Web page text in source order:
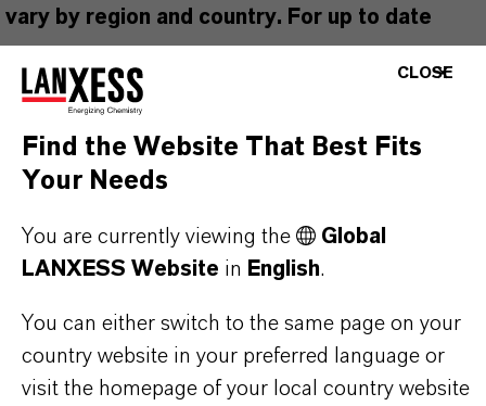
vary by region and country. For up to date
LANXESS representative.
PRODUCT INFORMATION
Form
CLOSE
Find the Website That Best Fits
Your Needs
You are currently viewing the
Global
LANXESS Website in English.
You can either switch to the same page on your
country website in your preferred language or
visit the homepage of your local country website